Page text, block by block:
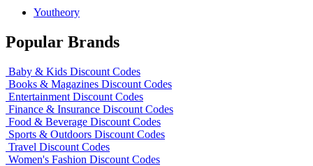
Youtheory
Popular Brands
Baby & Kids Discount Codes
Books & Magazines Discount Codes
Entertainment Discount Codes
Finance & Insurance Discount Codes
Food & Beverage Discount Codes
Sports & Outdoors Discount Codes
Travel Discount Codes
Women's Fashion Discount Codes